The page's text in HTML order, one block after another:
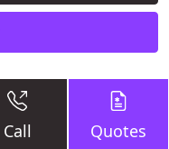
Call Quotes